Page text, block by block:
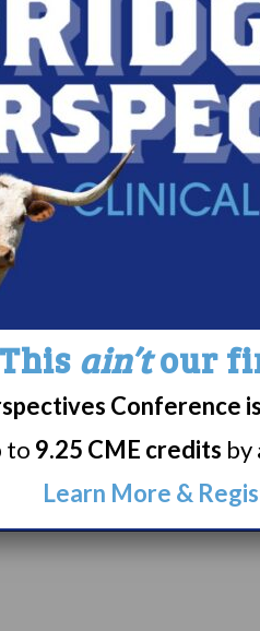
You
This ain’tour
Conference
to 9.25 CME credits by
Learn More &